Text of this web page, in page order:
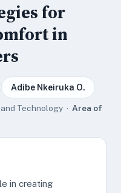
for
in
Adibe Nkeiruka O.
Technology · Area of
in creating